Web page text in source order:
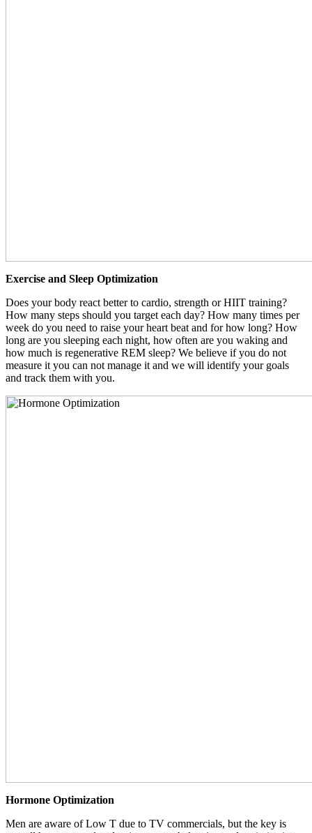
Exercise and Sleep Optimization
Does your body react better to cardio, strength or HIIT training?
How many steps should you target each day? How many times per
week do you need to raise your heart beat and for how long? How
long are you sleeping each night, how often are you waking and
how much is regenerative REM sleep? We believe if you do not
measure it you can not manage it and we will identify your goals
and track them with you.
Hormone Optimization
Men are aware of Low T due to TV commercials, but the key is